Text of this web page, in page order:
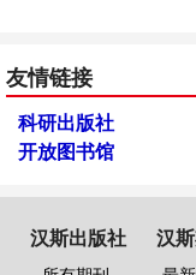
友情链接
科研出版社
开放图书馆
汉斯出版社 汉